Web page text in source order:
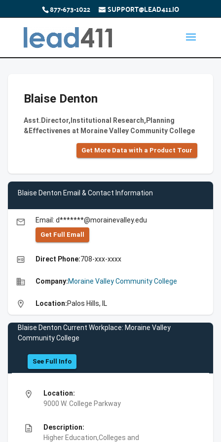
877-673-1022 SUPPORT@LEAD411.IO
Blaise Denton
Asst.Director,Institutional Research,Planning
&Effectivenes at Moraine Valley Community College
Get More Data with a Product Tour
Blaise Denton Email & Contact Information
email Email: d*******@morainevalley.edu
Get Full Emall
high_quality Direct Phone:708-xxx-xxxx
business Company:Moraine Valley Community College
location_on Location:Palos Hills, IL
Blaise Denton Current Workplace: Moraine Valley
Community College
See Full Info
location_on
Location:
9000 W. College Parkway
description
Description:
Higher Education,Colleges and